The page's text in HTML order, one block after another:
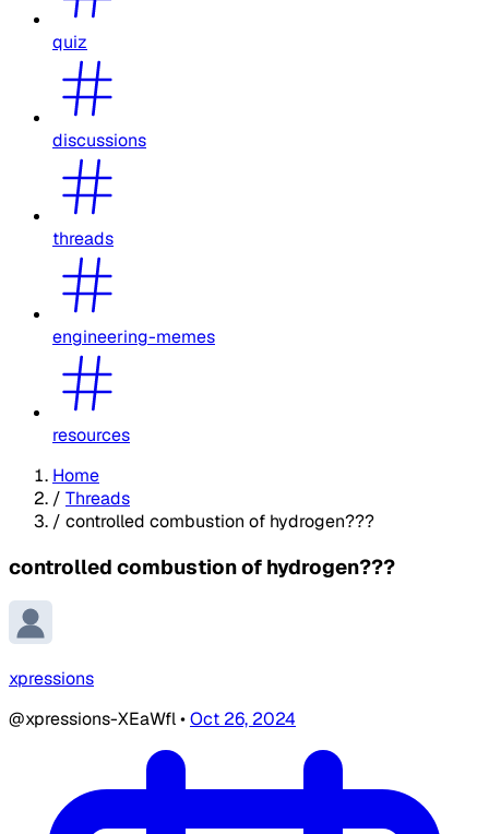
quiz
discussions
threads
engineering-memes
resources
Home
/ Threads
/ controlled combustion of hydrogen???
controlled combustion of hydrogen???
xpressions
@xpressions-XEaWfl•Oct 26, 2024